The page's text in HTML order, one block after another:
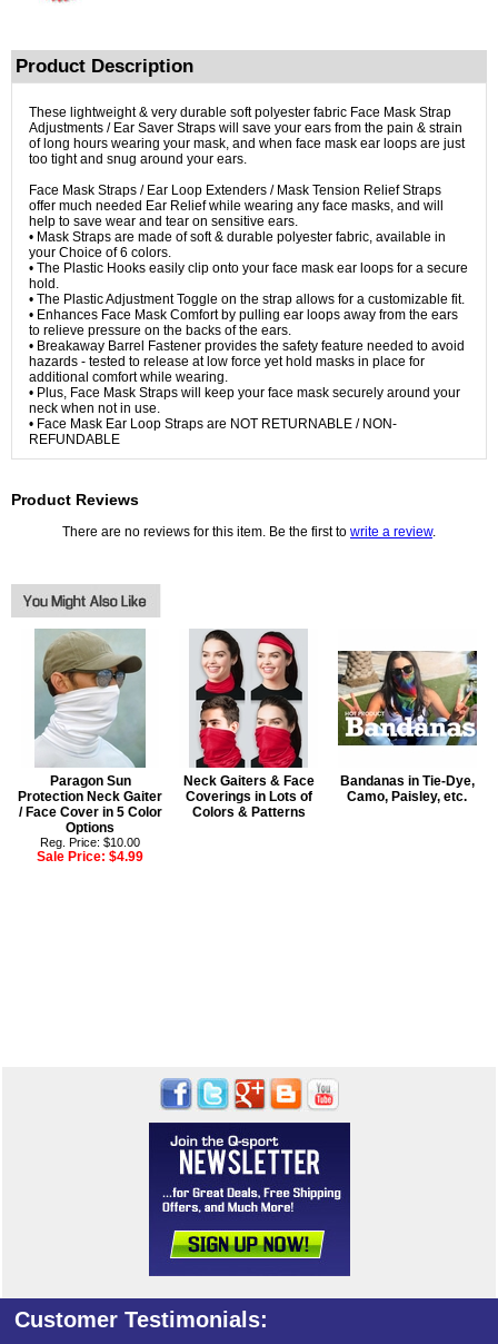
Product Description
These lightweight & very durable soft polyester fabric Face Mask Strap
Adjustments / Ear Saver Straps will save your ears from the pain & strain
of long hours wearing your mask, and when face mask ear loops are just
too tight and snug around your ears.
Face Mask Straps / Ear Loop Extenders / Mask Tension Relief Straps
offer much needed Ear Relief while wearing any face masks, and will
help to save wear and tear on sensitive ears.
• Mask Straps are made of soft & durable polyester fabric, available in
your Choice of 6 colors.
• The Plastic Hooks easily clip onto your face mask ear loops for a secure
hold.
• The Plastic Adjustment Toggle on the strap allows for a customizable fit.
• Enhances Face Mask Comfort by pulling ear loops away from the ears
to relieve pressure on the backs of the ears.
• Breakaway Barrel Fastener provides the safety feature needed to avoid
hazards - tested to release at low force yet hold masks in place for
additional comfort while wearing.
• Plus, Face Mask Straps will keep your face mask securely around your
neck when not in use.
• Face Mask Ear Loop Straps are NOT RETURNABLE / NON-
REFUNDABLE
Product Reviews
There are no reviews for this item. Be the first to write a review.
Paragon Sun
Protection Neck Gaiter
/ Face Cover in 5 Color
Options
Reg. Price: $10.00
Sale Price:$4.99
Neck Gaiters & Face
Coverings in Lots of
Colors & Patterns
Bandanas in Tie-Dye,
Camo, Paisley, etc.